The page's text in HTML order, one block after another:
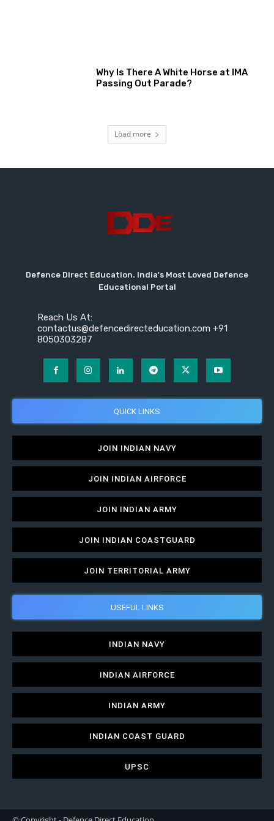
Why Is There A White Horse at IMA
Passing Out Parade?
Load more
Defence Direct Education. India's Most Loved Defence
Educational Portal
Reach Us At:
contactus@defencedirecteducation.com +91
8050303287
QUICK LINKS
JOIN INDIAN NAVY
JOIN INDIAN AIRFORCE
JOIN INDIAN ARMY
JOIN INDIAN COASTGUARD
JOIN TERRITORIAL ARMY
USEFUL LINKS
INDIAN NAVY
INDIAN AIRFORCE
INDIAN ARMY
INDIAN COAST GUARD
UPSC